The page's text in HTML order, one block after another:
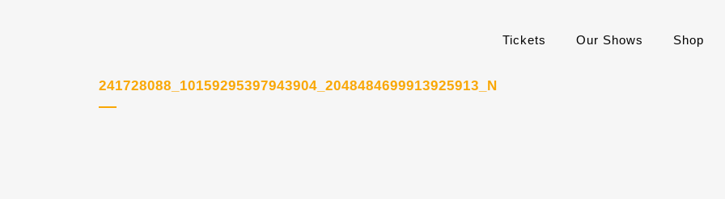
Tickets Our Shows Shop
241728088_10159295397943904_2048484699913925913_N